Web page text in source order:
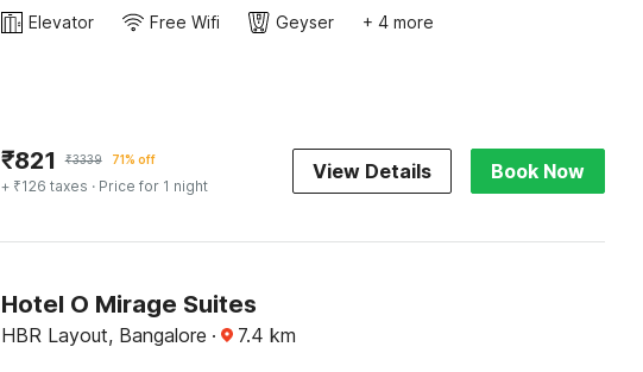
Elevator Free Wifi Geyser + 4 more
₹821 ₹3339 71% off
+ ₹126 taxes · Price for 1 night
View Details Book Now
Hotel O Mirage Suites
HBR Layout, Bangalore · 7.4 km